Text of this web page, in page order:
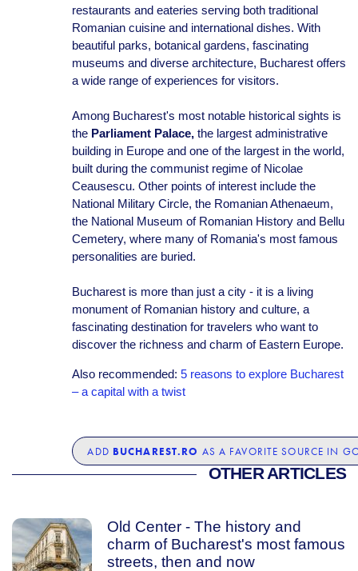
restaurants and eateries serving both traditional
Romanian cuisine and international dishes. With
beautiful parks, botanical gardens, fascinating
museums and diverse architecture, Bucharest offers
a wide range of experiences for visitors.
Among Bucharest's most notable historical sights is
the Parliament Palace,the largest administrative
building in Europe and one of the largest in the world,
built during the communist regime of Nicolae
Ceausescu. Other points of interest include the
National Military Circle, the Romanian Athenaeum,
the National Museum of Romanian History and Bellu
Cemetery, where many of Romania's most famous
personalities are buried.
Bucharest is more than just a city - it is a living
monument of Romanian history and culture, a
fascinating destination for travelers who want to
discover the richness and charm of Eastern Europe.
Also recommended: 5 reasons to explore Bucharest
– a capital with a twist
ADD BUCHAREST.RO AS A FAVORITE SOURCE IN
OTHER ARTICLES
Old Center - The history and
charm of Bucharest's most famous
streets, then and now